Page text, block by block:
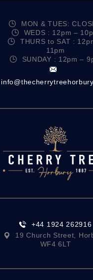
MON & TUES:
WEDS : 12pm –
THURS to SAT :
11pm
SUNDAY : 12pm –
+44 1924 262916
19 Church Street,
WF4 6LT